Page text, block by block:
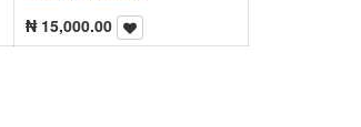
₦ 15,000.00